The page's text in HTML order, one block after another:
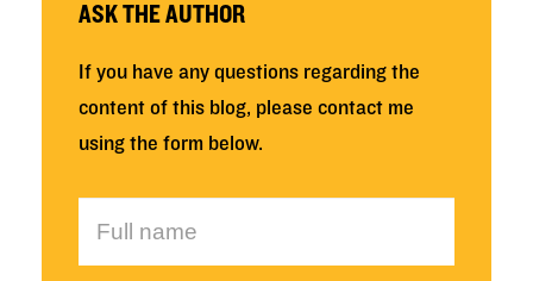
ASK THE AUTHOR
If you have any questions regarding the
content of this blog, please contact me
using the form below.